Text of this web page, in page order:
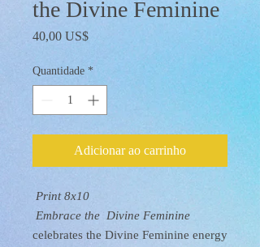
the Divine Feminine
40,00 US$Preço
Quantidade *
Adicionar ao carrinho
Print 8x10
Embrace the Divine Feminine
celebrates the Divine Feminine energy